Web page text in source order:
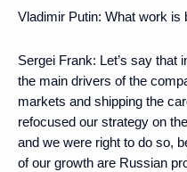
Vladimir Putin: What work is
Sergei Frank: Let’s say that
the main drivers of the
markets and shipping the
refocused our strategy on
and we were right to do so,
of our growth are Russian